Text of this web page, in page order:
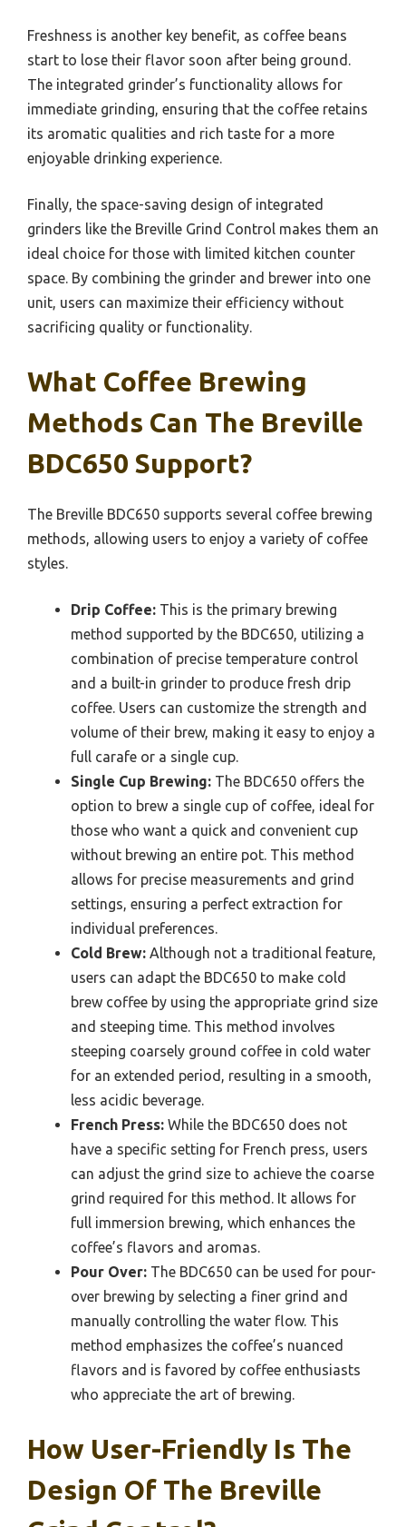
Freshness is another key benefit, as coffee beans
start to lose their flavor soon after being ground.
The integrated grinder’s functionality allows for
immediate grinding, ensuring that the coffee retains
its aromatic qualities and rich taste for a more
enjoyable drinking experience.
Finally, the space-saving design of integrated
grinders like the Breville Grind Control makes them an
ideal choice for those with limited kitchen counter
space. By combining the grinder and brewer into one
unit, users can maximize their efficiency without
sacrificing quality or functionality.
What Coffee Brewing
Methods Can The Breville
BDC650 Support?
The Breville BDC650 supports several coffee brewing
methods, allowing users to enjoy a variety of coffee
styles.
Drip Coffee: This is the primary brewing
method supported by the BDC650, utilizing a
combination of precise temperature control
and a built-in grinder to produce fresh drip
coffee. Users can customize the strength and
volume of their brew, making it easy to enjoy a
full carafe or a single cup.
Single Cup Brewing: The BDC650 offers the
option to brew a single cup of coffee, ideal for
those who want a quick and convenient cup
without brewing an entire pot. This method
allows for precise measurements and grind
settings, ensuring a perfect extraction for
individual preferences.
Cold Brew: Although not a traditional feature,
users can adapt the BDC650 to make cold
brew coffee by using the appropriate grind size
and steeping time. This method involves
steeping coarsely ground coffee in cold water
for an extended period, resulting in a smooth,
less acidic beverage.
French Press: While the BDC650 does not
have a specific setting for French press, users
can adjust the grind size to achieve the coarse
grind required for this method. It allows for
full immersion brewing, which enhances the
coffee’s flavors and aromas.
Pour Over: The BDC650 can be used for pour-
over brewing by selecting a finer grind and
manually controlling the water flow. This
method emphasizes the coffee’s nuanced
flavors and is favored by coffee enthusiasts
who appreciate the art of brewing.
How User-Friendly Is The
Design Of The Breville